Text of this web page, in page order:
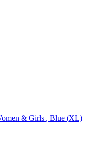
& Girls , Blue (XL)